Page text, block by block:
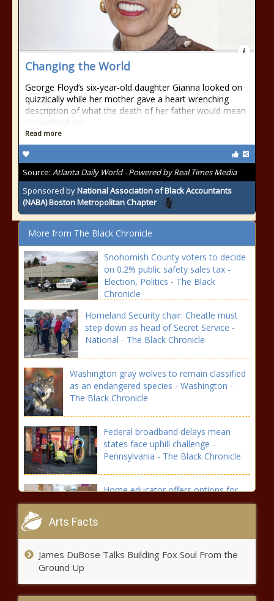
Changing the World
George Floyd’s six-year-old daughter Gianna looked on
quizzically while her mother gave a heart wrenching
description of what the death of her father would mean
throughout the
Read more
Source: Atlanta Daily World - Powered by Real Times Media
Sponsored byNational Association of Black Accountants
(NABA) Boston Metropolitan Chapter
More from The Black Chronicle
Snohomish County voters to decide
on 0.2% public safety sales tax -
Election, Politics - The Black
Chronicle
Homeland Security chair: Cheatle must
step down as head of Secret Service -
National - The Black Chronicle
Washington gray wolves to remain classified
as an endangered species - Washington -
The Black Chronicle
Federal broadband delays mean
states face uphill challenge -
Pennsylvania - The Black Chronicle
Home educator offers options for
parents who are unhappy with public
should resign - Ohio - The Black
Arts Facts
James DuBose Talks Building Fox Soul From the
Ground Up